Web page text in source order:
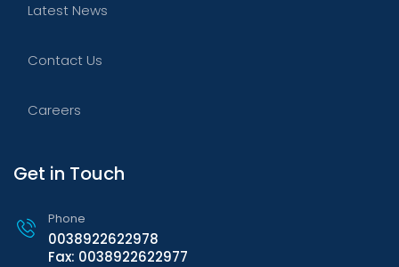
Latest News
Contact Us
Careers
Get in Touch
Phone
0038922622978
Fax: 0038922622977